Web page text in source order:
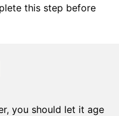
this step before
you should let it age